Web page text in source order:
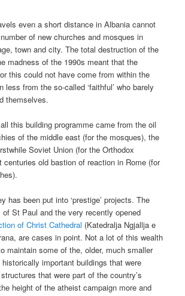
even a short distance in Albania cannot
of new churches and mosques in
town and city. The total destruction of the
madness of the 1990s meant that the
this could not have come from within the
less from the so-called ‘faithful’ who barely
themselves.
this building programme came from the oil
of the middle east (for the mosques), the
Soviet Union (for the Orthodox
centuries old bastion of reaction in Rome (for
has been put into ‘prestige’ projects. The
of St Paul and the very recently opened
of Christ Cathedral (Katedralja Ngjallja e
are cases in point. Not a lot of this wealth
maintain some of the, older, much smaller
important buildings that were
that were part of the country’s
height of the atheist campaign more and